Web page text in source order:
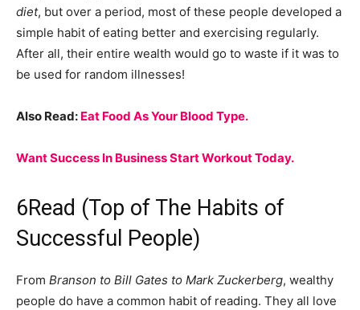
diet, but over a period, most of these people developed a
simple habit of eating better and exercising regularly.
After all, their entire wealth would go to waste if it was to
be used for random illnesses!
Also Read: Eat Food As Your Blood Type.
Want Success In Business Start Workout Today.
6Read (Top of The Habits of
Successful People)
From Branson to Bill Gates to Mark Zuckerberg, wealthy
people do have a common habit of reading. They all love